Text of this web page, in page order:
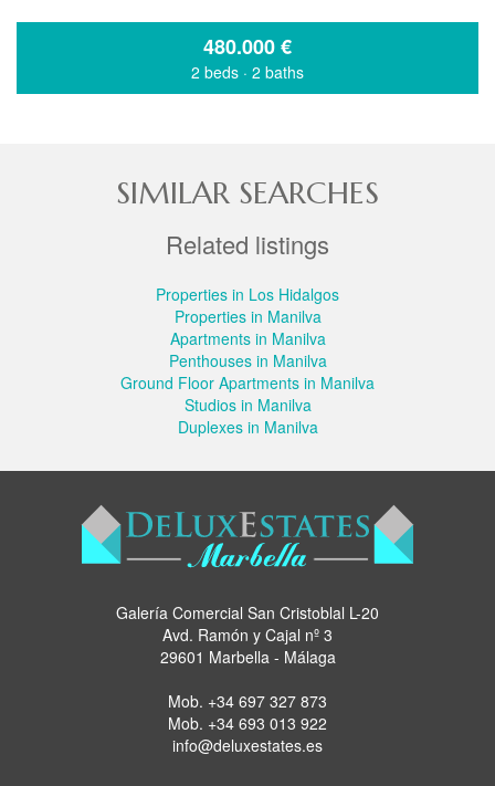
480.000€
2 beds · 2 baths
SIMILAR SEARCHES
Related listings
Properties in Los Hidalgos
Properties in Manilva
Apartments in Manilva
Penthouses in Manilva
Ground Floor Apartments in Manilva
Studios in Manilva
Duplexes in Manilva
Galería Comercial San Cristoblal L-20
Avd. Ramón y Cajal nº 3
29601 Marbella - Málaga
Mob. +34 697 327 873
Mob. +34 693 013 922
info@deluxestates.es